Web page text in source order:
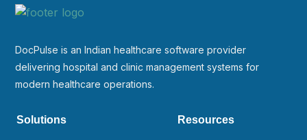
DocPulse is an Indian healthcare software provider
delivering hospital and clinic management systems for
modern healthcare operations.
Solutions Resources